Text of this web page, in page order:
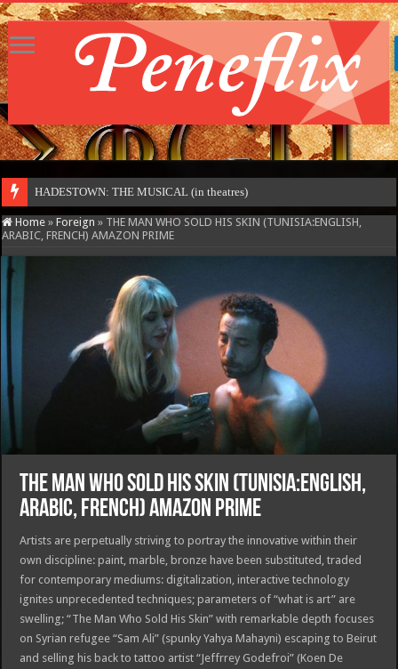
HADESTOWN: THE MUSICAL (in theatres)
Home » Foreign » THE MAN WHO SOLD HIS SKIN (TUNISIA:ENGLISH,
ARABIC, FRENCH) AMAZON PRIME
THE MAN WHO SOLD HIS SKIN (TUNISIA:ENGLISH,
ARABIC, FRENCH) AMAZON PRIME
Artists are perpetually striving to portray the innovative within their
own discipline: paint, marble, bronze have been substituted, traded
for contemporary mediums: digitalization, interactive technology
ignites unprecedented techniques; parameters of “what is art” are
swelling; “The Man Who Sold His Skin” with remarkable depth focuses
on Syrian refugee “Sam Ali” (spunky Yahya Mahayni) escaping to Beirut
and selling his back to tattoo artist “Jeffrrey Godefroi” (Koen De